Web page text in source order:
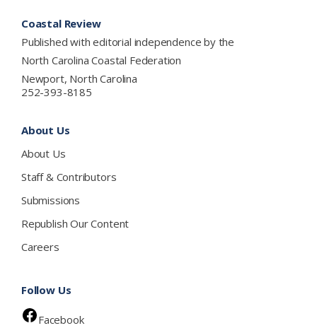
Coastal Review
Published with editorial independence by the
North Carolina Coastal Federation
Newport, North Carolina
252-393-8185
About Us
About Us
Staff & Contributors
Submissions
Republish Our Content
Careers
Follow Us
Facebook